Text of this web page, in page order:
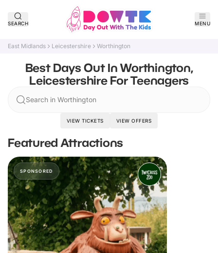
SEARCH MENU
East Midlands Leicestershire Worthington
Best Days Out In Worthington,
Leicestershire For Teenagers
Search in Worthington
VIEW TICKETS VIEW OFFERS
Featured Attractions
SPONSORED